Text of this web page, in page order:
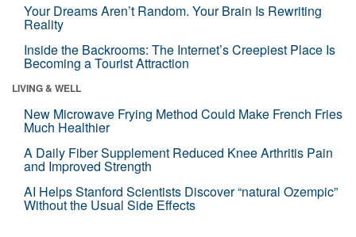
Your Dreams Aren’t Random. Your Brain Is Rewriting
Reality
Inside the Backrooms: The Internet’s Creepiest Place Is
Becoming a Tourist Attraction
LIVING & WELL
New Microwave Frying Method Could Make French Fries
Much Healthier
A Daily Fiber Supplement Reduced Knee Arthritis Pain
and Improved Strength
AI Helps Stanford Scientists Discover “natural Ozempic”
Without the Usual Side Effects